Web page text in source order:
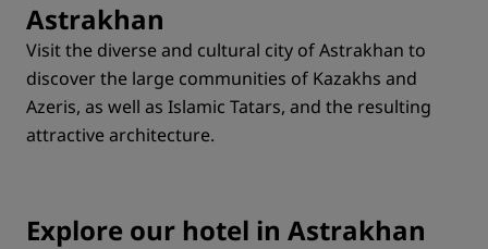
Astrakhan
Visit the diverse and cultural city of Astrakhan to
discover the large communities of Kazakhs and
Azeris, as well as Islamic Tatars, and the resulting
attractive architecture.
Explore our hotel in Astrakhan